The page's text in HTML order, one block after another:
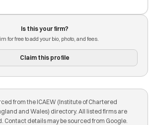
Is this your firm?
for free to add your bio, photo, and fees.
Claim this profile
from the ICAEW (Institute of Chartered
and Wales) directory. All listed firms are
Contact details may be sourced from Google.